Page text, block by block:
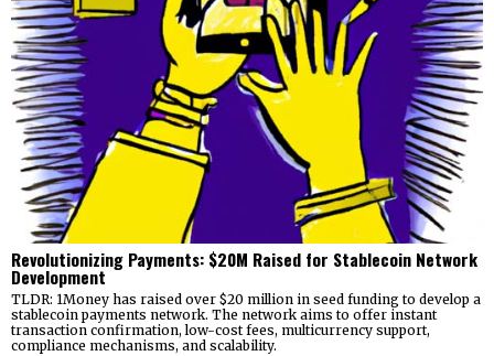
Revolutionizing Payments: $20M Raised for Stablecoin Network
Development
TLDR: 1Money has raised over $20 million in seed funding to develop a
stablecoin payments network. The network aims to offer instant
transaction confirmation, low-cost fees, multicurrency support,
compliance mechanisms, and scalability.